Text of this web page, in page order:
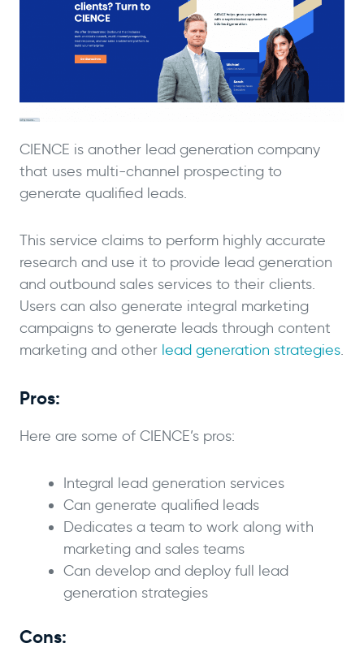
CIENCE is another lead generation company
that uses multi-channel prospecting to
generate qualified leads.
This service claims to perform highly accurate
research and use it to provide lead generation
and outbound sales services to their clients.
Users can also generate integral marketing
campaigns to generate leads through content
marketing and other lead generation strategies.
Pros:
Here are some of CIENCE’s pros:
Integral lead generation services
Can generate qualified leads
Dedicates a team to work along with
marketing and sales teams
Can develop and deploy full lead
generation strategies
Cons: